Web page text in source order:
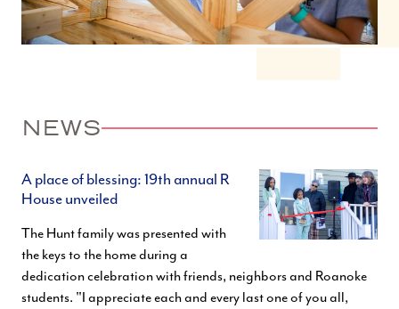
NEWS
A place of blessing: 19th annual R
House unveiled
The Hunt family was presented with
the keys to the home during a
dedication celebration with friends, neighbors and Roanoke
students. "I appreciate each and every last one of you all,